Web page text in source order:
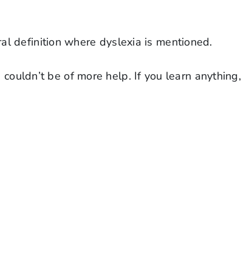
definition where dyslexia is mentioned.
be of more help. If you learn anything,